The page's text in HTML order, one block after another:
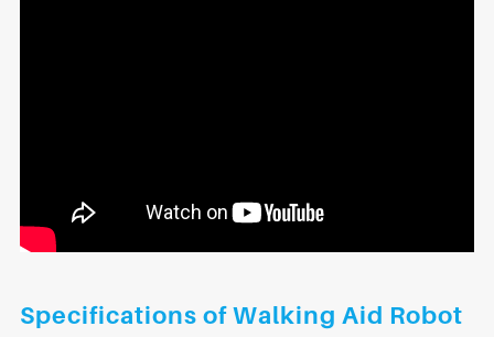
Specifications of Walking Aid Robot